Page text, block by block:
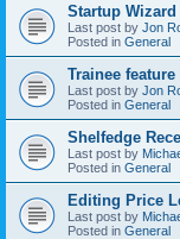
Startup Wizard
Last post by Jon
Posted in General
Trainee feature
Last post by Jon
Posted in General
Shelfedge
Last post by
Posted in General
Editing Price
Last post by
Posted in General